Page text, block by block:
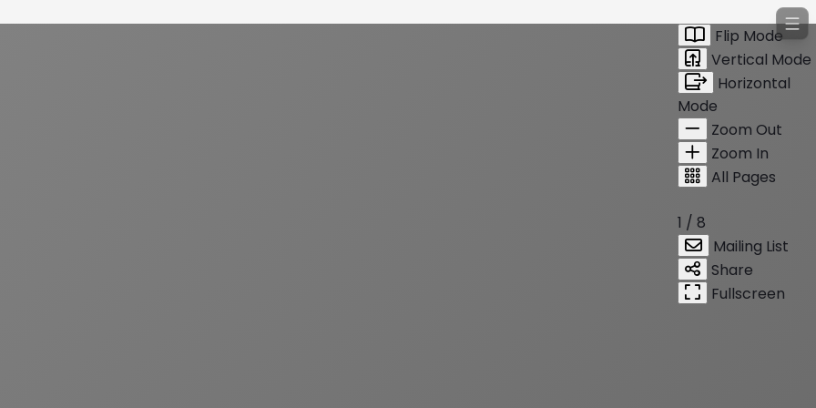
Flip Mode
Vertical Mode
Horizontal
Mode
Zoom Out
Zoom In
All Pages
1 / 8
Mailing List
Share
Fullscreen